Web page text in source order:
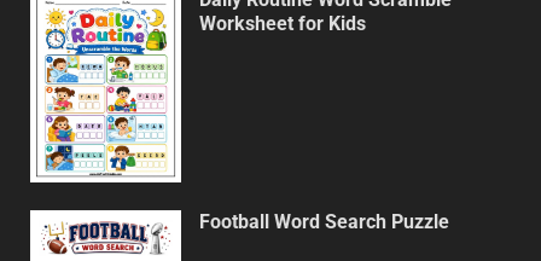
Worksheet for Kids
Football Word Search Puzzle